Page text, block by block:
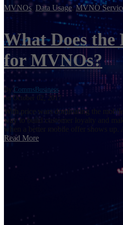
MVNOs, Data Usage MVNO
What Does
for MVNOs?
By CommsBusiness
on October 02, 2017
With price wars dominating the
way to build customer loyalty and
when a better mobile offer shows up.
Read More